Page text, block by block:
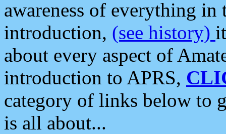
awareness of everything in
introduction, (see history)
about every aspect of
introduction to APRS,
category of links below to
is all about...